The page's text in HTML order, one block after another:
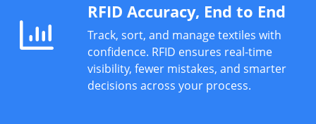
RFID Accuracy, End to End
Track, sort, and manage textiles with
confidence. RFID ensures real-time
visibility, fewer mistakes, and smarter
decisions across your process.